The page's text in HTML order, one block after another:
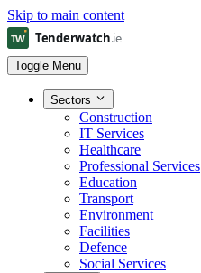
Skip to main content
Toggle Menu
Sectors
Construction
IT Services
Healthcare
Professional Services
Education
Transport
Environment
Facilities
Defence
Social Services